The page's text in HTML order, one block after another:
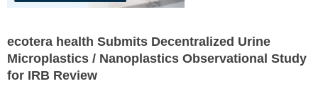
ecotera health Submits Decentralized Urine
Microplastics / Nanoplastics Observational Study
for IRB Review